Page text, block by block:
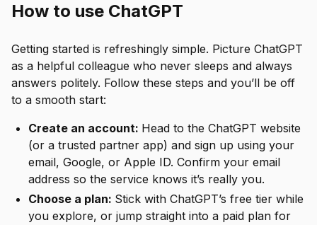
How to use ChatGPT
Getting started is refreshingly simple. Picture ChatGPT
as a helpful colleague who never sleeps and always
answers politely. Follow these steps and you’ll be off
to a smooth start:
Create an account: Head to the ChatGPT website
(or a trusted partner app) and sign up using your
email, Google, or Apple ID. Confirm your email
address so the service knows it’s really you.
Choose a plan: Stick with ChatGPT’s free tier while
you explore, or jump straight into a paid plan for